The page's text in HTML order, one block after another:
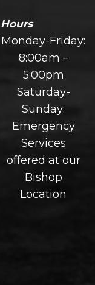
Hours
Monday-Friday:
8:00am –
5:00pm
Saturday-
Sunday:
Emergency
Services
offered at our
Bishop
Location